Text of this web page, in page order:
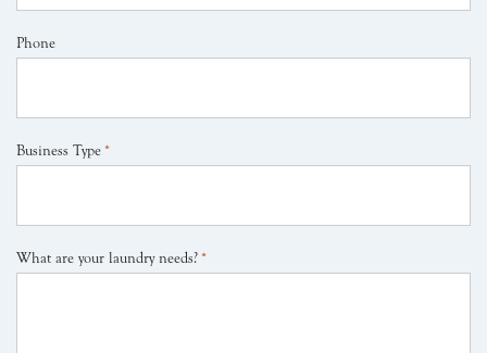
Phone
Business Type *
What are your laundry needs? *